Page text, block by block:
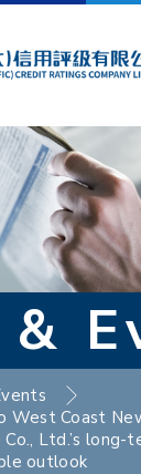
&
West Coast
Ltd.’s long-
outlook